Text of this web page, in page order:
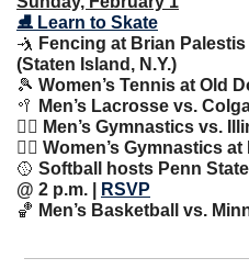
⛸ Learn to Skate
🤺 Fencing at Brian
(Staten Island, N.Y.)
🎾 Women’s Tennis at Old
🥍
Men’s Lacrosse vs.
🤸‍♀️ Men’s Gymnastics vs.
🤸‍♀️ Women’s Gymnastics
🥎 Softball hosts Penn
@ 2 p.m. |
RSVP
🏀 Men’s Basketball vs.